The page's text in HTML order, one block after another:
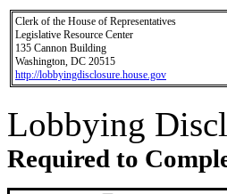
Clerk of the House of Representatives
Legislative Resource Center
135 Cannon Building
Washington, DC 20515
http://lobbyingdisclosure.house.gov
Lobbying
Required to